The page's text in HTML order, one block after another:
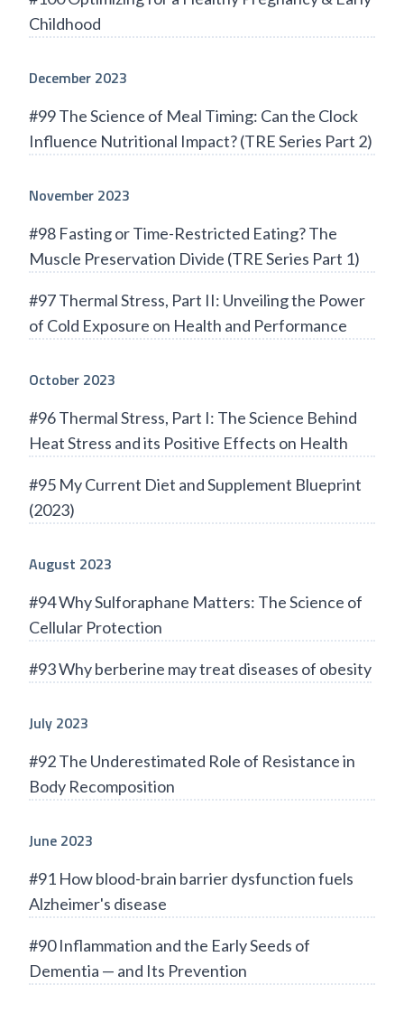
Childhood
December 2023
#99 The Science of Meal Timing: Can the Clock
Influence Nutritional Impact? (TRE Series Part 2)
November 2023
#98 Fasting or Time-Restricted Eating? The
Muscle Preservation Divide (TRE Series Part 1)
#97 Thermal Stress, Part II: Unveiling the Power
of Cold Exposure on Health and Performance
October 2023
#96 Thermal Stress, Part I: The Science Behind
Heat Stress and its Positive Effects on Health
#95 My Current Diet and Supplement Blueprint
(2023)
August 2023
#94 Why Sulforaphane Matters: The Science of
Cellular Protection
#93 Why berberine may treat diseases of obesity
July 2023
#92 The Underestimated Role of Resistance in
Body Recomposition
June 2023
#91 How blood-brain barrier dysfunction fuels
Alzheimer's disease
#90 Inflammation and the Early Seeds of
Dementia — and Its Prevention